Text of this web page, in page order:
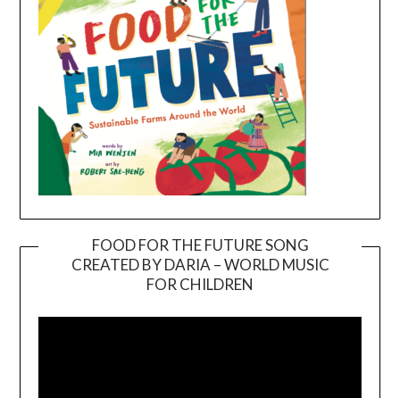
FOOD FOR THE FUTURE SONG
CREATED BY DARIA – WORLD MUSIC
FOR CHILDREN